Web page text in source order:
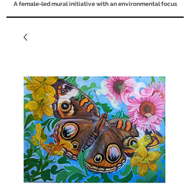
A female-led mural initiative with an environmental focus